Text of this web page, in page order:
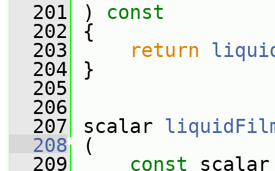
  201
) const
  202
{
  203
return
  204
}
  205
  206
  207
scalar
  208
(
  209
const